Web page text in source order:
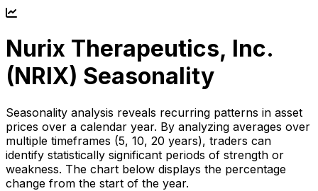
Nurix Therapeutics, Inc.
(NRIX) Seasonality
Seasonality analysis reveals recurring patterns in asset
prices over a calendar year. By analyzing averages over
multiple timeframes (5, 10, 20 years), traders can
identify statistically significant periods of strength or
weakness. The chart below displays the percentage
change from the start of the year.